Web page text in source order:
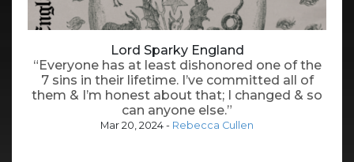
Lord Sparky England
“Everyone has at least dishonored one of the
7 sins in their lifetime. I’ve committed all of
them & I’m honest about that; I changed & so
can anyone else.”
Mar 20, 2024 - Rebecca Cullen